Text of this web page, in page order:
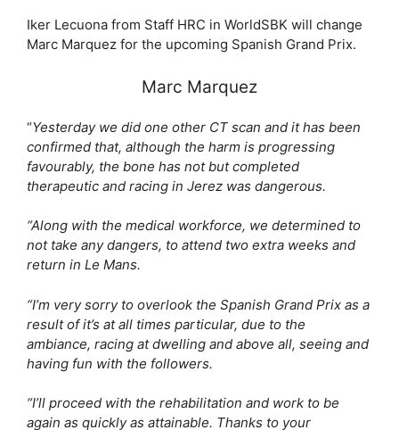
Iker Lecuona from Staff HRC in WorldSBK will change
Marc Marquez for the upcoming Spanish Grand Prix.
Marc Marquez
“Yesterday we did one other CT scan and it has been
confirmed that, although the harm is progressing
favourably, the bone has not but completed
therapeutic and racing in Jerez was dangerous.
“Along with the medical workforce, we determined to
not take any dangers, to attend two extra weeks and
return in Le Mans.
“I’m very sorry to overlook the Spanish Grand Prix as a
result of it’s at all times particular, due to the
ambiance, racing at dwelling and above all, seeing and
having fun with the followers.
“I’ll proceed with the rehabilitation and work to be
again as quickly as attainable. Thanks to your